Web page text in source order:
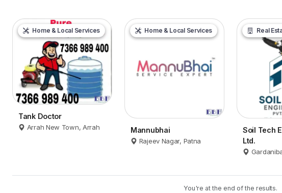
Home & Local Services
Tank Doctor
Arrah New Town, Arrah
Home & Local Services
Mannubhai
Rajeev Nagar, Patna
Real
Soil Tech
Ltd.
You're at the end of the results.